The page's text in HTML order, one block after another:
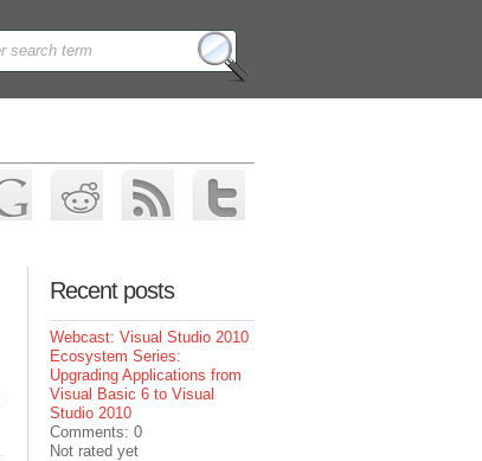
Recent posts
Webcast: Visual Studio 2010
Ecosystem Series:
Upgrading Applications from
Visual Basic 6 to Visual
Studio 2010
Comments: 0
Not rated yet